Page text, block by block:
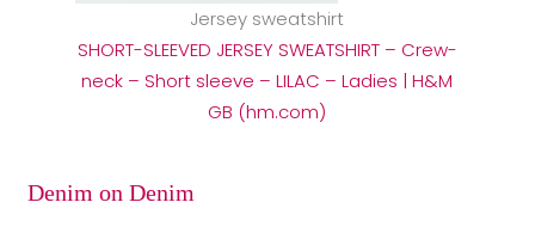
Jersey sweatshirt
SHORT-SLEEVED JERSEY SWEATSHIRT – Crew-
neck – Short sleeve – LILAC – Ladies | H&M
GB (hm.com)
Denim on Denim